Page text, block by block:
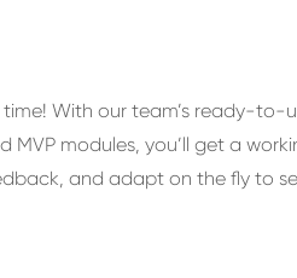
With our team’s ready-to-
MVP modules, you’ll get a
and adapt on the fly to